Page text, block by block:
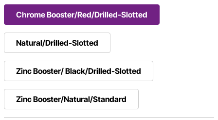
Chrome Booster/Red/Drilled-Slotted
Natural/Drilled-Slotted
Zinc Booster/ Black/Drilled-Slotted
Zinc Booster/Natural/Standard